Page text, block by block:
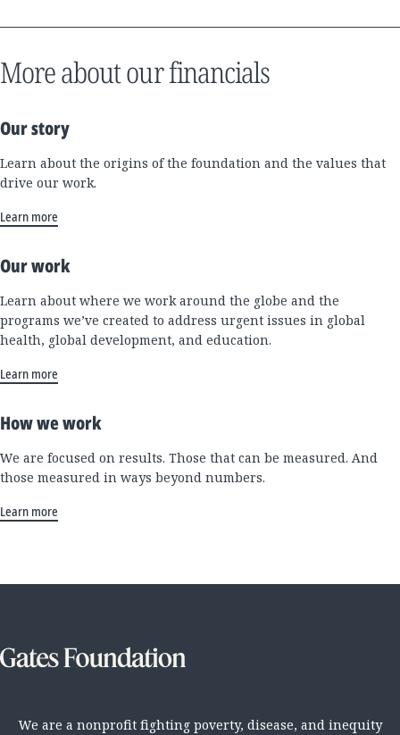
More about our financials
Our story
Learn about the origins of the foundation and the values that
drive our work.
Learn more
Our work
Learn about where we work around the globe and the
programs we’ve created to address urgent issues in global
health, global development, and education.
Learn more
How we work
We are focused on results. Those that can be measured. And
those measured in ways beyond numbers.
Learn more
We are a nonprofit fighting poverty, disease, and inequity